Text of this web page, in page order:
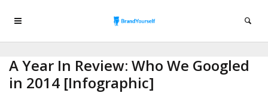
A Year In Review: Who We Googled
in 2014 [Infographic]